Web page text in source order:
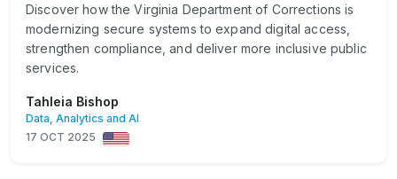
Discover how the Virginia Department of Corrections is
modernizing secure systems to expand digital access,
strengthen compliance, and deliver more inclusive public
services.
Tahleia Bishop
Data, Analytics and AI
17 OCT 2025